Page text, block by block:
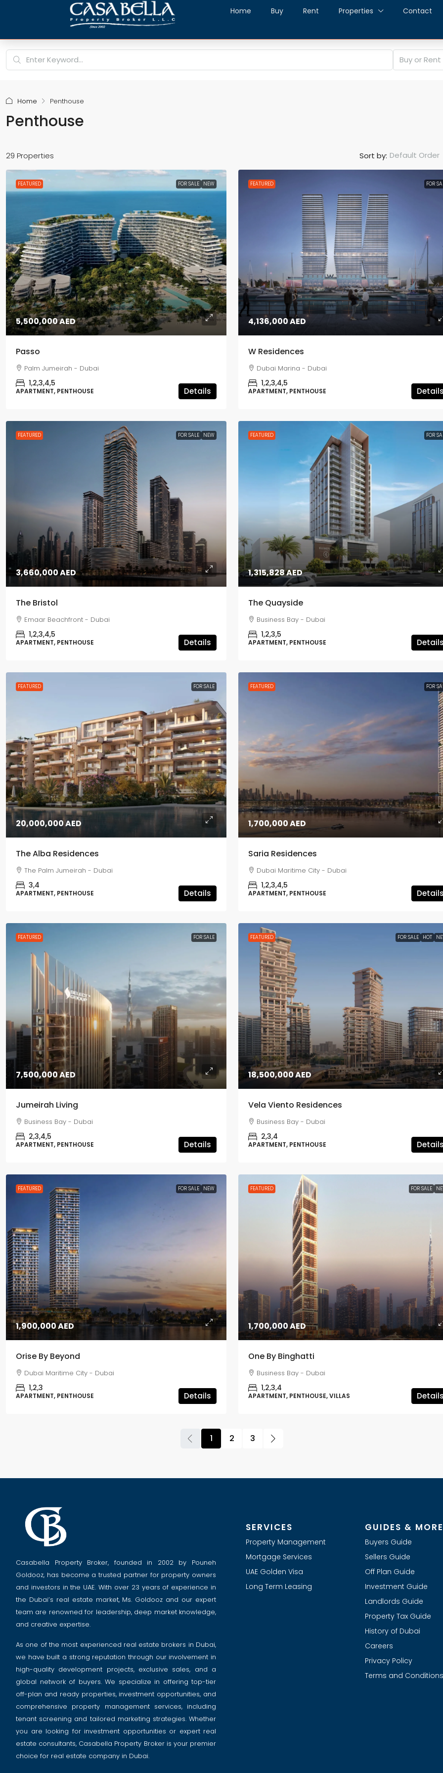
Home Buy Rent Properties Contact
Buy or Rent
Home Penthouse
Penthouse
29 Properties Sort by: Default Order
FEATURED FOR SALE NEW
5,500,000 AED
Passo
Palm Jumeirah - Dubai
1,2,3,4,5
APARTMENT, PENTHOUSE Details
FEATURED FOR
4,136,000 AED
W Residences
Dubai Marina - Dubai
1,2,3,4,5
APARTMENT, PENTHOUSE
FEATURED FOR SALE NEW
3,660,000 AED
The Bristol
Emaar Beachfront - Dubai
1,2,3,4,5
APARTMENT, PENTHOUSE Details
FEATURED FOR
1,315,828 AED
The Quayside
Business Bay - Dubai
1,2,3,5
APARTMENT, PENTHOUSE
FEATURED FOR SALE
20,000,000 AED
The Alba Residences
The Palm Jumeirah - Dubai
3,4
APARTMENT, PENTHOUSE Details
FEATURED FOR
1,700,000 AED
Saria Residences
Dubai Maritime City - Dubai
1,2,3,4,5
APARTMENT, PENTHOUSE
FEATURED FOR SALE
7,500,000 AED
Jumeirah Living
Business Bay - Dubai
2,3,4,5
APARTMENT, PENTHOUSE Details
FEATURED FOR SALE HOT
18,500,000 AED
Vela Viento Residences
Business Bay - Dubai
2,3,4
APARTMENT, PENTHOUSE
FEATURED FOR SALE NEW
1,900,000 AED
Orise By Beyond
Dubai Maritime City - Dubai
1,2,3
APARTMENT, PENTHOUSE Details
FEATURED FOR SALE
1,700,000 AED
One By Binghatti
Business Bay - Dubai
1,2,3,4
APARTMENT, PENTHOUSE, VILLAS
1 2 3
5,500,000 AED 1,980,000 AED
1,2,3
Casabella Property Broker, founded in 2002 by Pouneh
Goldooz, has become a trusted partner for property owners
and investors in the UAE. With over 23 years of experience in
the Dubai’s real estate market, Ms. Goldooz and our expert
team are renowned for leadership, deep market knowledge,
and creative expertise.
As one of the most experienced real estate brokers in Dubai,
we have built a strong reputation through our involvement in
high-quality development projects, exclusive sales, and a
global network of buyers. We specialize in offering top-tier
off-plan and ready properties, investment opportunities, and
comprehensive property management services, including
tenant screening and tailored marketing strategies. Whether
you are looking for investment opportunities or expert real
estate consultants, Casabella Property Broker is your premier
choice for real estate company in Dubai.
SERVICES
Property Management
Mortgage Services
UAE Golden Visa
Long Term Leasing
GUIDES &
Buyers Guide
Sellers Guide
Off Plan Guide
Investment Guide
Landlords Guide
Property Tax Guide
History of Dubai
Careers
Privacy Policy
Terms and